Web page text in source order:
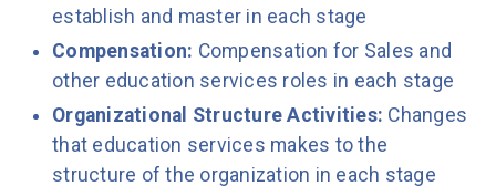
establish and master in each stage
Compensation: Compensation for Sales and
other education services roles in each stage
Organizational Structure Activities: Changes
that education services makes to the
structure of the organization in each stage